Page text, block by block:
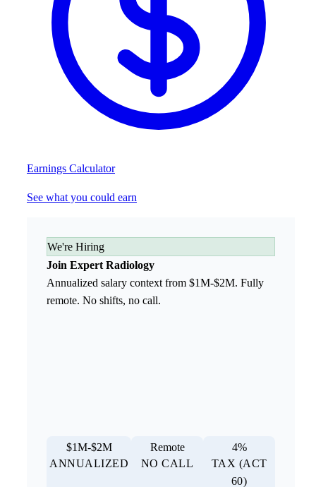
Earnings Calculator
See what you could earn
We're Hiring
Join Expert Radiology
Annualized salary context from $1M-$2M. Fully
remote. No shifts, no call.
$1M-$2M
ANNUALIZED
Remote
NO CALL
4%
TAX (ACT
60)